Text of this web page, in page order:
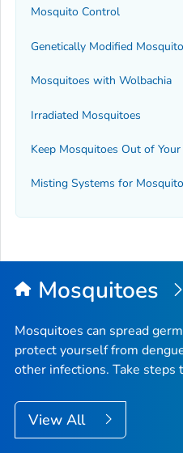
Mosquito Control
Genetically Modified
Mosquitoes with Wolbachia
Irradiated Mosquitoes
Keep Mosquitoes Out of Your
Misting Systems for
Mosquitoes
Mosquitoes can spread
protect yourself from
other infections. Take steps
View All